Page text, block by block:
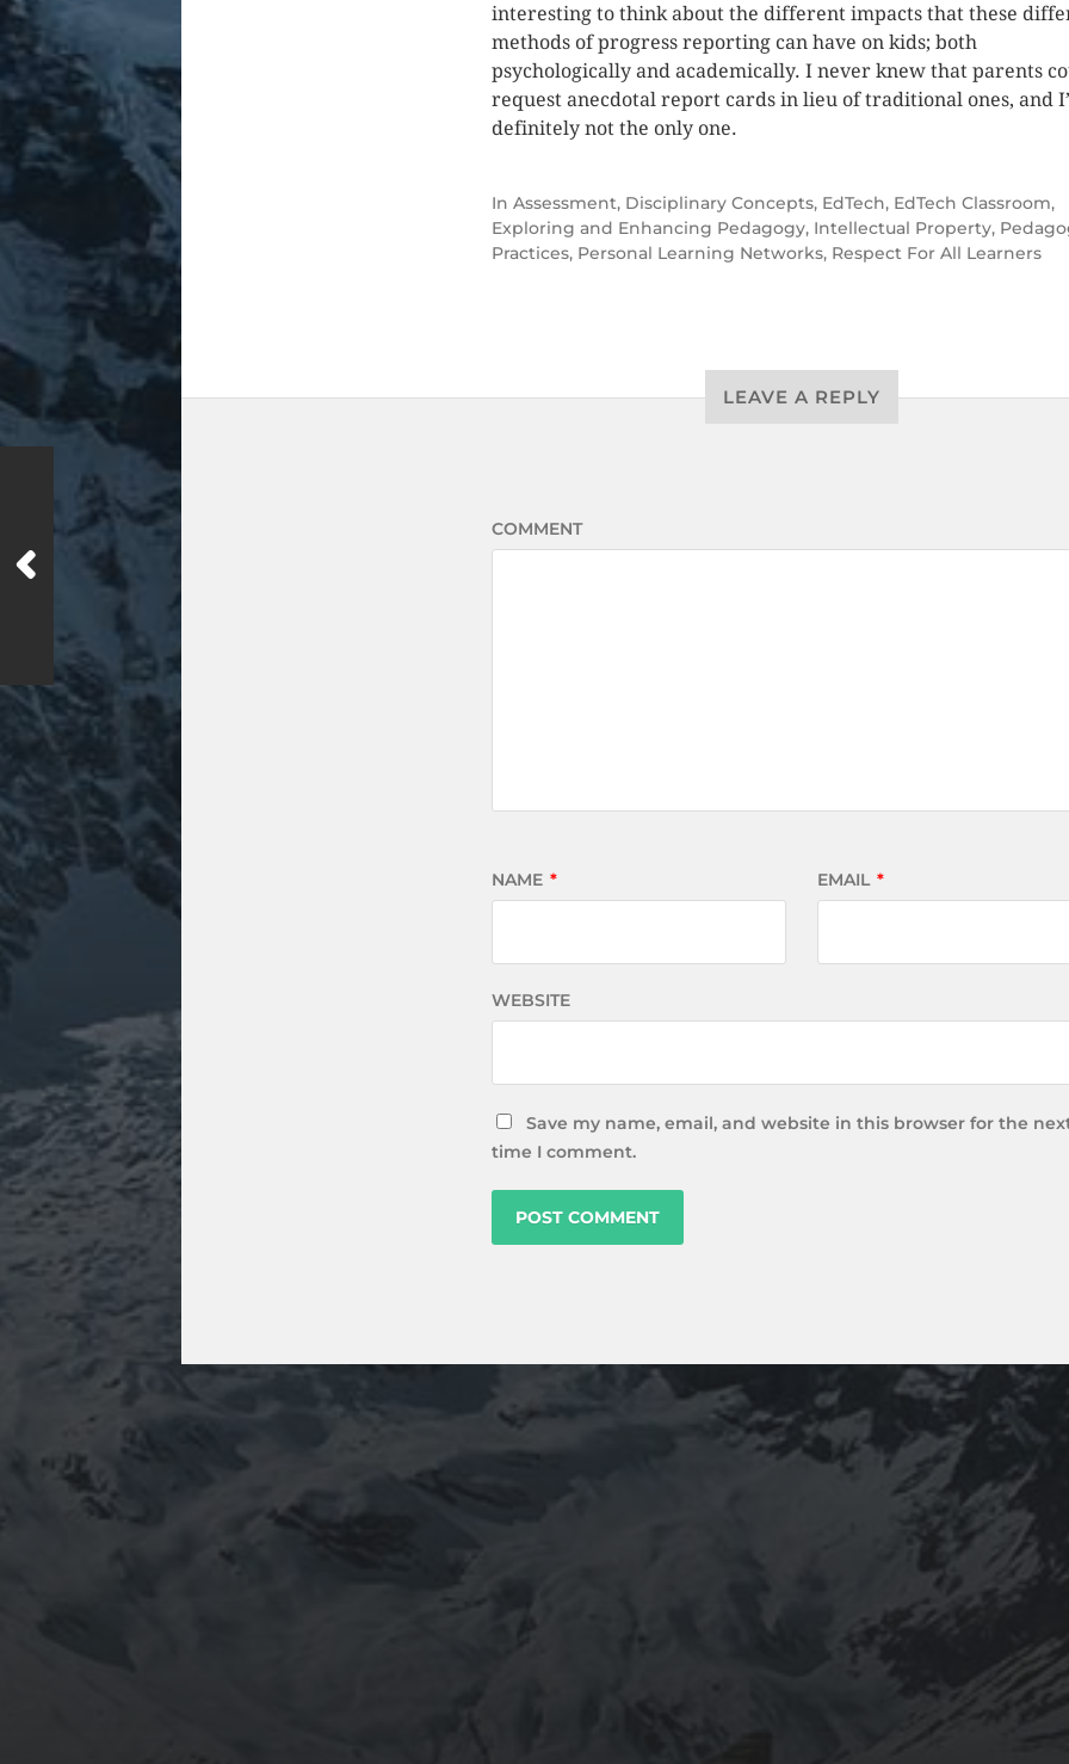
interesting to think about the different impacts that these
methods of progress reporting can have on kids; both
psychologically and academically. I never knew that parents
request anecdotal report cards in lieu of traditional ones, and
definitely not the only one.
In Assessment, Disciplinary Concepts, EdTech, EdTech Classroom,
Exploring and Enhancing Pedagogy, Intellectual Property,
Practices, Personal Learning Networks, Respect For All Learners
LEAVE A REPLY
COMMENT
NAME * EMAIL *
WEBSITE
Save my name, email, and website in this browser for the
time I comment.